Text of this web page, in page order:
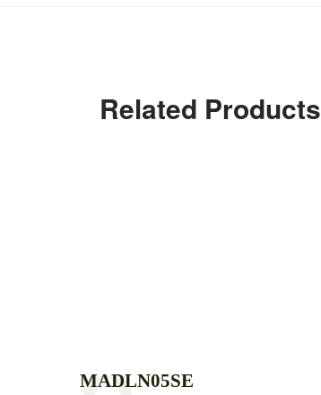
Related Products
MADLN05SE